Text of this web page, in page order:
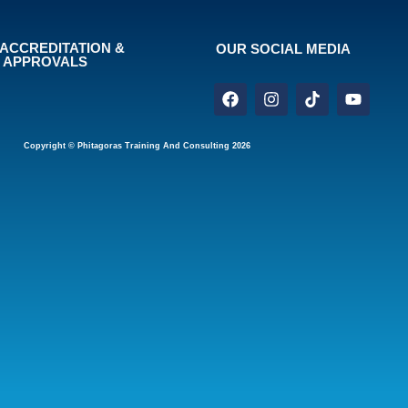
&
APPROVALS
OUR SOCIAL MEDIA
Copyright © Phitagoras Training And Consulting 2026